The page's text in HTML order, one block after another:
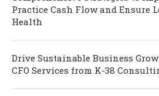
Practice Cash Flow and Ensure
Health
Drive Sustainable Business
CFO Services from K-38